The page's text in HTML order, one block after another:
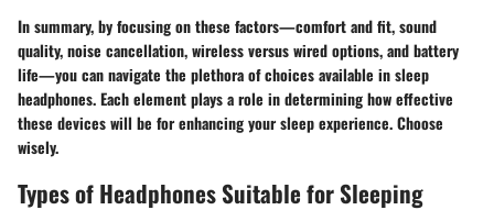
In summary, by focusing on these factors—comfort and fit, sound
quality, noise cancellation, wireless versus wired options, and battery
life—you can navigate the plethora of choices available in sleep
headphones. Each element plays a role in determining how effective
these devices will be for enhancing your sleep experience. Choose
wisely.
Types of Headphones Suitable for Sleeping